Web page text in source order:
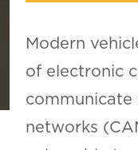
Modern
of electronic
communicate
networks